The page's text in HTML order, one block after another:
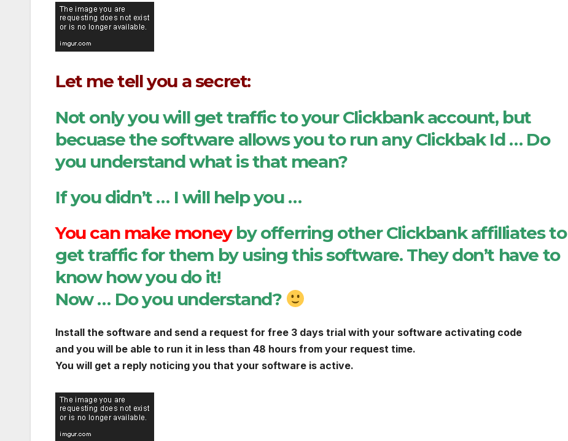
Let me tell you a secret:
Not only you will get traffic to your Clickbank account, but
becuase the software allows you to run any Clickbak Id … Do
you understand what is that mean?
If you didn’t … I will help you …
You can make moneyby offerring other Clickbank affilliates to
get traffic for them by using this software. They don’t have to
know how you do it!
Now … Do you understand?
Install the software and send a request for free 3 days trial with your software activating code
and you will be able to run it in less than 48 hours from your request time.
You will get a reply noticing you that your software is active.